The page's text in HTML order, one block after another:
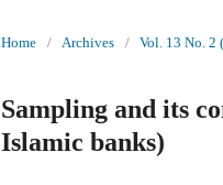
Home / Archives / Vol. 13 No. 2
Sampling and its
Islamic banks)